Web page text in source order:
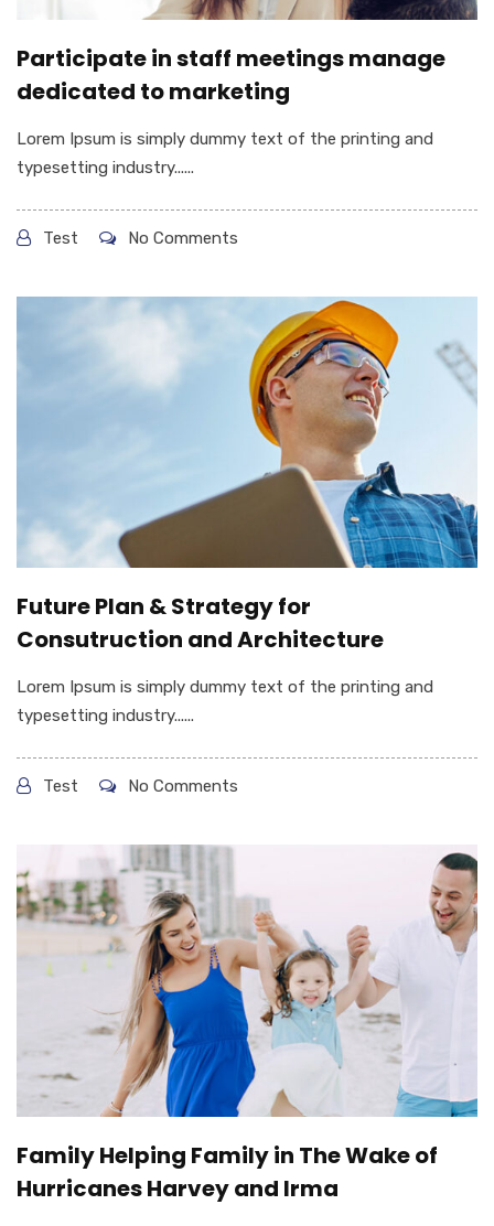
Participate in staff meetings manage
dedicated to marketing
Lorem Ipsum is simply dummy text of the printing and
typesetting industry......
Test No Comments
Future Plan & Strategy for
Consutruction and Architecture
Lorem Ipsum is simply dummy text of the printing and
typesetting industry......
Test No Comments
Family Helping Family in The Wake of
Hurricanes Harvey and Irma